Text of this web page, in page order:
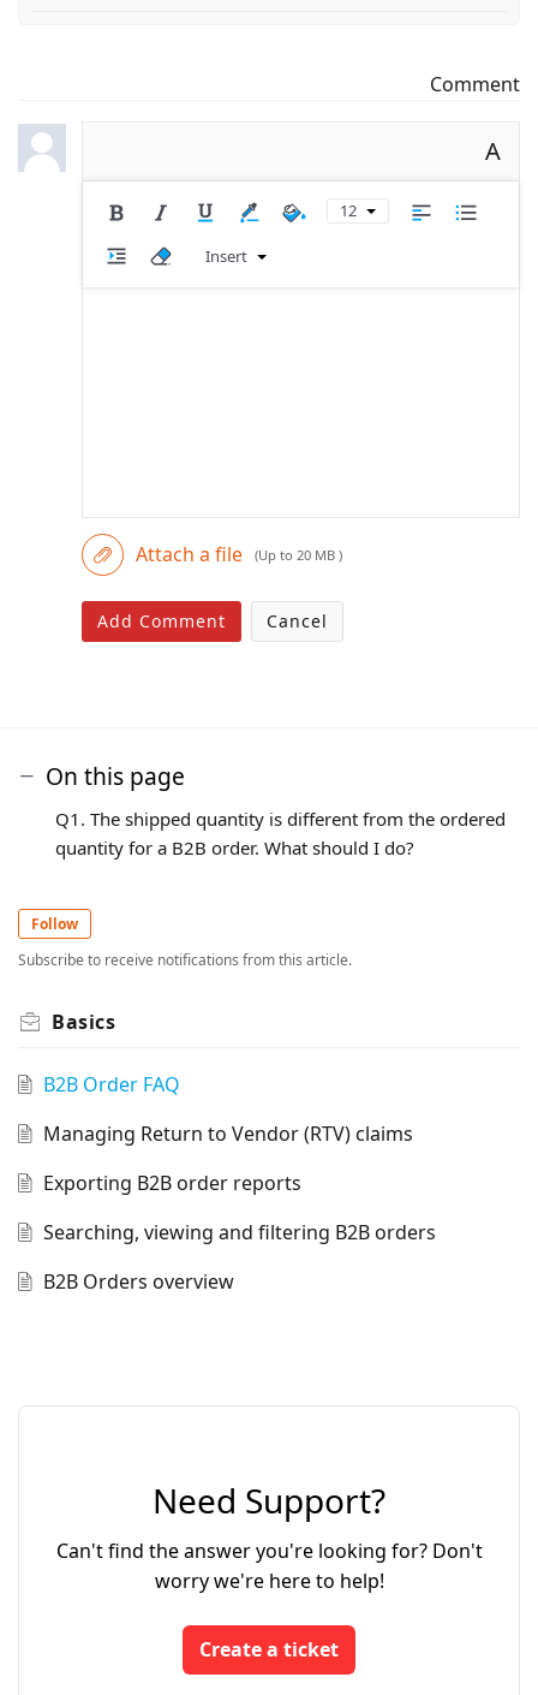
Comment
A
12
Insert
Attach a file (Up to 20 MB )
Add Comment Cancel
On this page
Q1. The shipped quantity is different from the ordered
quantity for a B2B order. What should I do?
Follow
Subscribe to receive notifications from this article.
Basics
B2B Order FAQ
Managing Return to Vendor (RTV) claims
Exporting B2B order reports
Searching, viewing and filtering B2B orders
B2B Orders overview
Need Support?
Can't find the answer you're looking for? Don't
worry we're here to help!
Create a ticket